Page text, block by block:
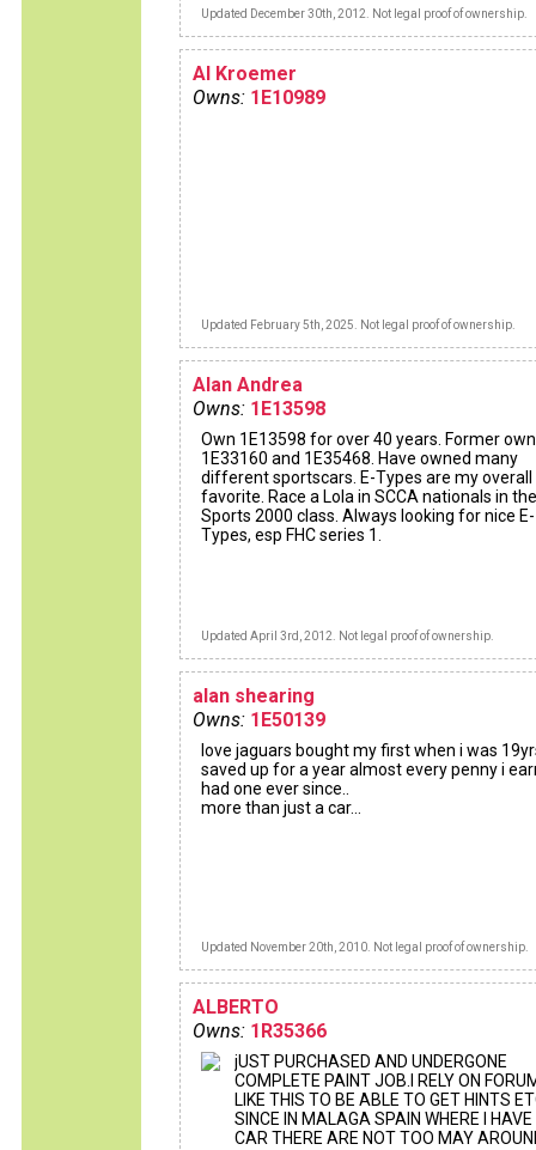
Updated December 30th, 2012. Not legal proof of ownership.
Al Kroemer
Owns: 1E10989
Updated February 5th, 2025. Not legal proof of ownership.
Alan Andrea
Owns: 1E13598
Own 1E13598 for over 40 years. Former
1E33160 and 1E35468. Have owned many
different sportscars. E-Types are my overall
favorite. Race a Lola in SCCA nationals in the
Sports 2000 class. Always looking for nice E-
Types, esp FHC series 1.
Updated April 3rd, 2012. Not legal proof of ownership.
alan shearing
Owns: 1E50139
love jaguars bought my first when i was
saved up for a year almost every penny i
had one ever since..
more than just a car...
Updated November 20th, 2010. Not legal proof of ownership.
ALBERTO
Owns: 1R35366
jUST PURCHASED AND UNDERGONE
COMPLETE PAINT JOB.I RELY ON
LIKE THIS TO BE ABLE TO GET HINTS
SINCE IN MALAGA SPAIN WHERE I HAVE
CAR THERE ARE NOT TOO MAY